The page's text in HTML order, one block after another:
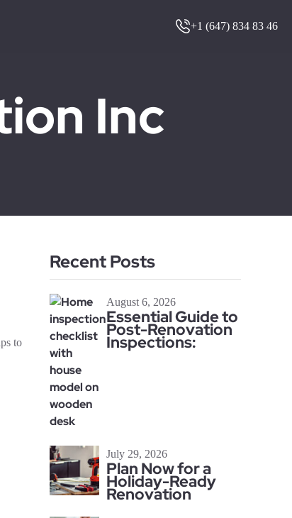
+1 (647) 834 83 46
Inc
to
Recent Posts
August 6, 2026
Essential Guide to
Post-Renovation
Inspections:
July 29, 2026
Plan Now for a
Holiday-Ready
Renovation